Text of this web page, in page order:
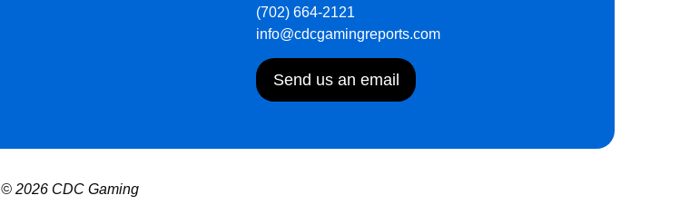
(702) 664-2121
info@cdcgamingreports.com
Send us an email
© 2026 CDC Gaming